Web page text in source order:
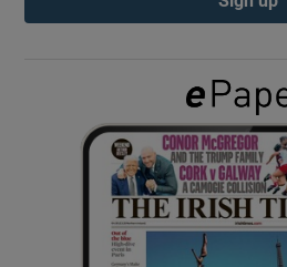
Show
Show